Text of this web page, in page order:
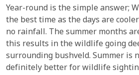
Year-round is the simple answer;
the best time as the days are
no rainfall. The summer months
this results in the wildlife going
surrounding bushveld. Summer is
definitely better for wildlife